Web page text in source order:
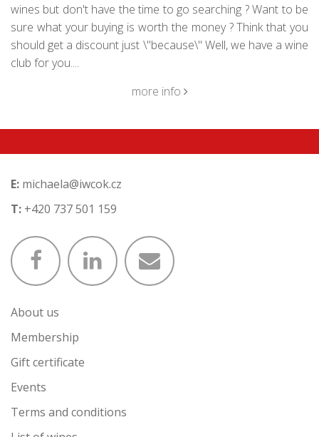
wines but don't have the time to go searching ? Want to be
sure what your buying is worth the money ? Think that you
should get a discount just \"because\" Well, we have a wine
club for you....
more info
E: michaela@iwcok.cz
T: +420 737 501 159
About us
Membership
Gift certificate
Events
Terms and conditions